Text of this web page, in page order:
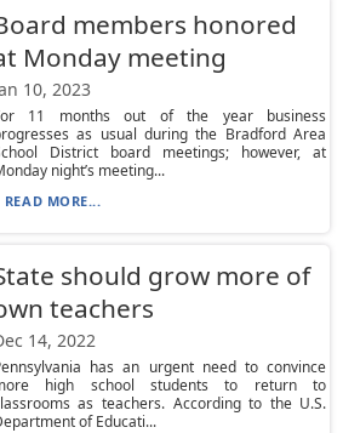
members honored
Monday meeting
10, 2023
11 months out of the year business
as usual during the Bradford Area
District board meetings; however, at
night’s meeting...
READ MORE...
should grow more of
teachers
14, 2022
has an urgent need to convince
high school students to return to
as teachers. According to the U.S.
of Educati...